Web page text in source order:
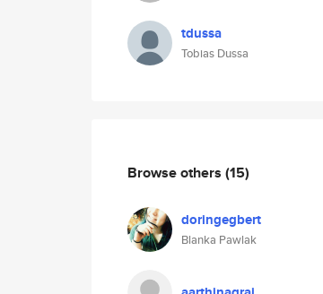
tdussa
Tobias Dussa
Browse others (15)
doringegbert
Blanka Pawlak